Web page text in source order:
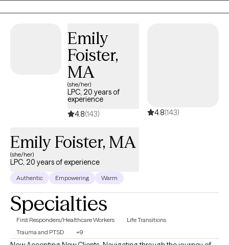
understanding of situations beyond my own.
Emily
Foister,
MA
(she/her)
LPC, 20 years of
experience
4.8(143) 4.8(143)
Emily Foister, MA
(she/her)
LPC, 20 years of experience
Authentic Empowering Warm
Specialties
First Responders/Healthcare Workers
Life Transitions
Trauma and PTSD
+9